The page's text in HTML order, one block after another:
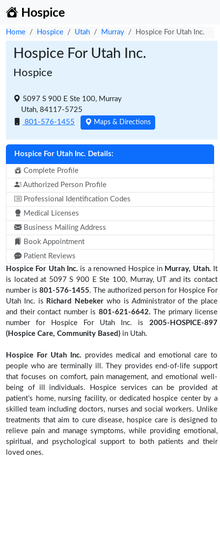
Hospice
Home Hospice Utah Murray Hospice For Utah Inc.
Hospice For Utah Inc.
Hospice
5097 S 900 E Ste 100, Murray
Utah, 84117-5725
801-576-1455
Maps & Directions
Hospice For Utah Inc. Details:
Complete Profile
Authorized Person Profile
Professional Identification Codes
Medical Licenses
Business Mailing Address
Book Appointment
Patient Reviews
Hospice For Utah Inc. is a renowned Hospice in Murray, Utah. It
is located at 5097 S 900 E Ste 100, Murray, UT and its contact
number is 801-576-1455. The authorized person for Hospice For
Utah Inc. is Richard Nebeker who is Administrator of the place
and their contact number is 801-621-6642. The primary license
number for Hospice For Utah Inc. is 2005-HOSPICE-897
(Hospice Care, Community Based) in Utah.
Hospice For Utah Inc. provides medical and emotional care to
people who are terminally ill. They provides end-of-life support
that focuses on comfort, pain management, and emotional well-
being of ill individuals. Hospice services can be provided at
patient’s home, nursing facility, or dedicated hospice center by a
skilled team including doctors, nurses and social workers. Unlike
treatments that aim to cure disease, hospice care is designed to
relieve pain and manage symptoms, while providing emotional,
spiritual, and psychological support to both patients and their
loved ones.